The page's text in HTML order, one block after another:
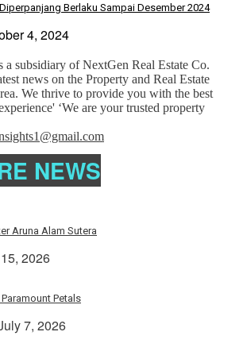
Berlaku Sampai Desember 2024
4, 2024
a subsidiary of NextGen Real Estate Co.
news on the Property and Real Estate
We thrive to provide you with the best
‘We are your trusted property
NEWS
Aruna Alam Sutera
2026
Petals
7, 2026